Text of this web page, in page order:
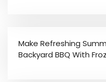
Make Refreshing
Backyard BBQ With